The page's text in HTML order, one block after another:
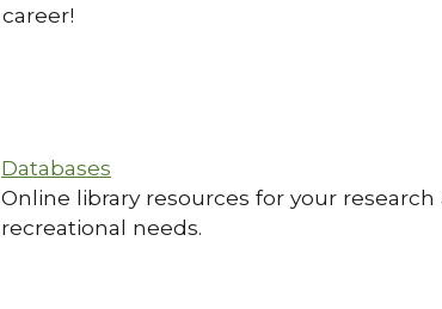
career!
Databases
Online library resources for your research
recreational needs.